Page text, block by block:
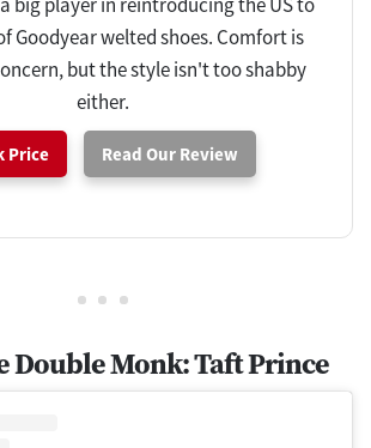
Goodyear welted shoes. Comfort is
but the style isn't too shabby
either.
Price Read Our Review
Double Monk: Taft Prince